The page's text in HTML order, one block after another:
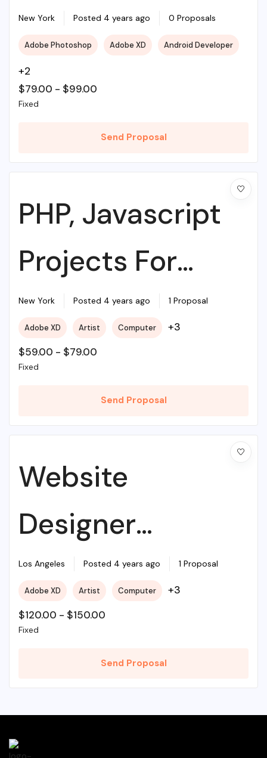
With Source PHP
New York Posted 4 years ago 0 Proposals
Adobe Photoshop Adobe XD Android Developer
+2
$79.00 - $99.00
Fixed
Send Proposal
PHP, Javascript
Projects For
Beginners
New York Posted 4 years ago 1 Proposal
Adobe XD Artist Computer +3
$59.00 - $79.00
Fixed
Send Proposal
Website
Designer
Required For My
Project
Los Angeles Posted 4 years ago 1 Proposal
Adobe XD Artist Computer +3
$120.00 - $150.00
Fixed
Send Proposal